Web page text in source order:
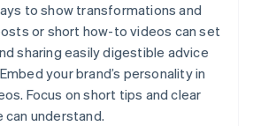
to show transformations and
or short how-to videos can set
sharing easily digestible advice
your brand’s personality in
Focus on short tips and clear
can understand.